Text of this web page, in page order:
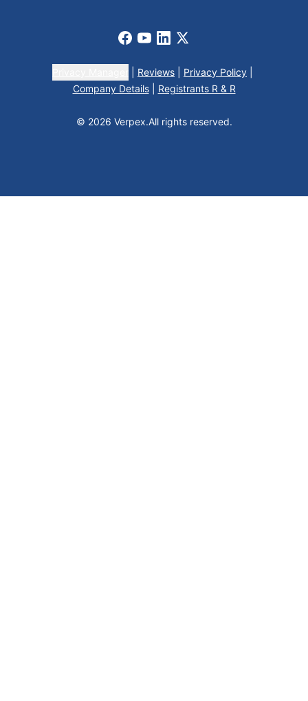
Facebook
Youtube
LinkedIn
X
Reviews Privacy Policy
Company Details
Registrants R & R
© 2026 Verpex.All rights reserved.